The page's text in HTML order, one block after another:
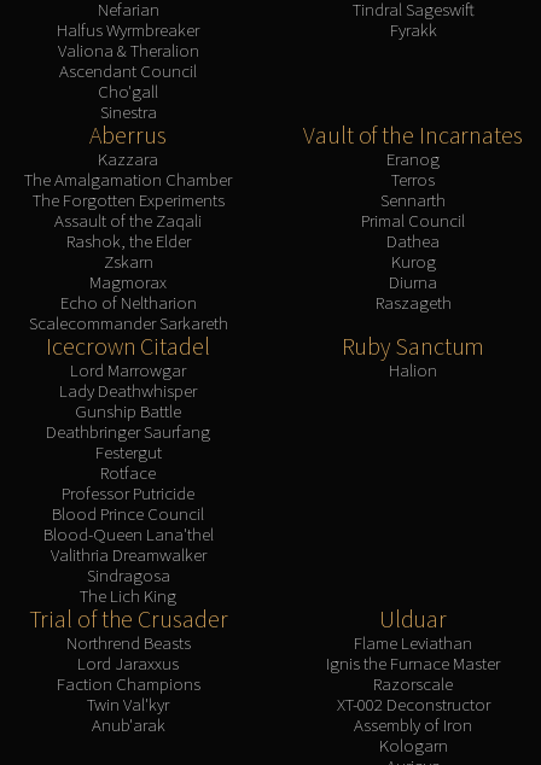
Nefarian
Halfus Wyrmbreaker
Valiona & Theralion
Ascendant Council
Cho'gall
Sinestra
Tindral Sageswift
Fyrakk
Aberrus
Kazzara
The Amalgamation Chamber
The Forgotten Experiments
Assault of the Zaqali
Rashok, the Elder
Zskarn
Magmorax
Echo of Neltharion
Scalecommander Sarkareth
Vault of the Incarnates
Eranog
Terros
Sennarth
Primal Council
Dathea
Kurog
Diurna
Raszageth
Icecrown Citadel
Lord Marrowgar
Lady Deathwhisper
Gunship Battle
Deathbringer Saurfang
Festergut
Rotface
Professor Putricide
Blood Prince Council
Blood-Queen Lana'thel
Valithria Dreamwalker
Sindragosa
The Lich King
Ruby Sanctum
Halion
Trial of the Crusader
Northrend Beasts
Lord Jaraxxus
Faction Champions
Twin Val'kyr
Anub'arak
Ulduar
Flame Leviathan
Ignis the Furnace Master
Razorscale
XT-002 Deconstructor
Assembly of Iron
Kologarn